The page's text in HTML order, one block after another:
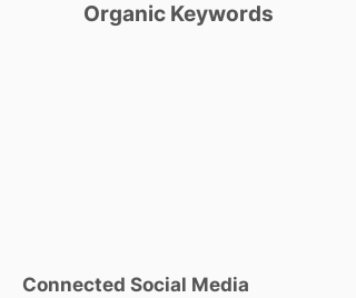
Organic Keywords
Connected Social Media